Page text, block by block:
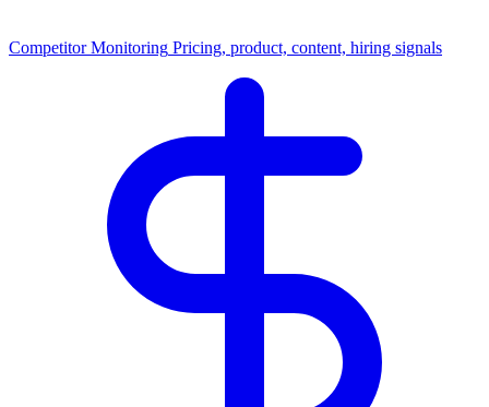
Competitor Monitoring Pricing, product, content, hiring signals